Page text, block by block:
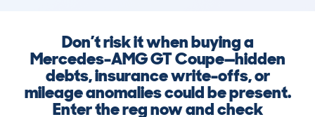
Don’t risk it when buying a
Mercedes-AMG GT Coupe—hidden
debts, insurance write-offs, or
mileage anomalies could be present.
Enter the reg now and check